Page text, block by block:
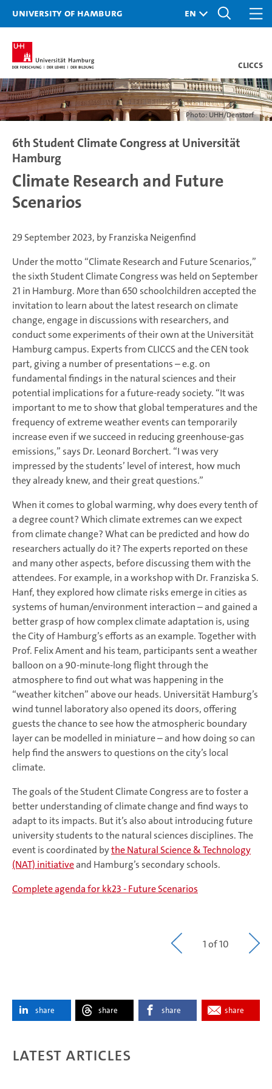
University of Hamburg
CLICCS
Photo: UHH/Denstorf
6th Student Climate Congress at Universität
Hamburg
Climate Research and Future
Scenarios
29 September 2023, by Franziska Neigenfind
Under the motto “Climate Research and Future Scenarios,”
the sixth Student Climate Congress was held on September
21 in Hamburg. More than 650 schoolchildren accepted the
invitation to learn about the latest research on climate
change, engage in discussions with researchers, and
conduct some experiments of their own at the Universität
Hamburg campus. Experts from CLICCS and the CEN took
part, giving a number of presentations – e.g. on
fundamental findings in the natural sciences and their
potential implications for a future-ready society. “It was
important to me to show that global temperatures and the
frequency of extreme weather events can temporarily
increase even if we succeed in reducing greenhouse-gas
emissions,” says Dr. Leonard Borchert. “I was very
impressed by the students’ level of interest, how much
they already knew, and their great questions.”
When it comes to global warming, why does every tenth of
a degree count? Which climate extremes can we expect
from climate change? What can be predicted and how do
researchers actually do it? The experts reported on these
and many other aspects, before discussing them with the
attendees. For example, in a workshop with Dr. Franziska S.
Hanf, they explored how climate risks emerge in cities as
systems of human/environment interaction – and gained a
better grasp of how complex climate adaptation is, using
the City of Hamburg’s efforts as an example. Together with
Prof. Felix Ament and his team, participants sent a weather
balloon on a 90-minute-long flight through the
atmosphere to find out what was happening in the
“weather kitchen” above our heads. Universität Hamburg’s
wind tunnel laboratory also opened its doors, offering
guests the chance to see how the atmospheric boundary
layer can be modelled in miniature – and how doing so can
help find the answers to questions on the city’s local
climate.
The goals of the Student Climate Congress are to foster a
better understanding of climate change and find ways to
adapt to its impacts. But it’s also about introducing future
university students to the natural sciences disciplines. The
event is coordinated bythe Natural Science & Technology
(NAT) initiativeand Hamburg’s secondary schools.
Complete agenda for kk23 - Future Scenarios
1 of 10
share share share share
Latest articles